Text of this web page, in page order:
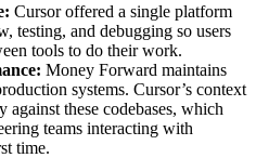
Cursor offered a single platform
testing, and debugging so users
tools to do their work.
Money Forward maintains
systems. Cursor’s context
these codebases, which
teams interacting with
time.